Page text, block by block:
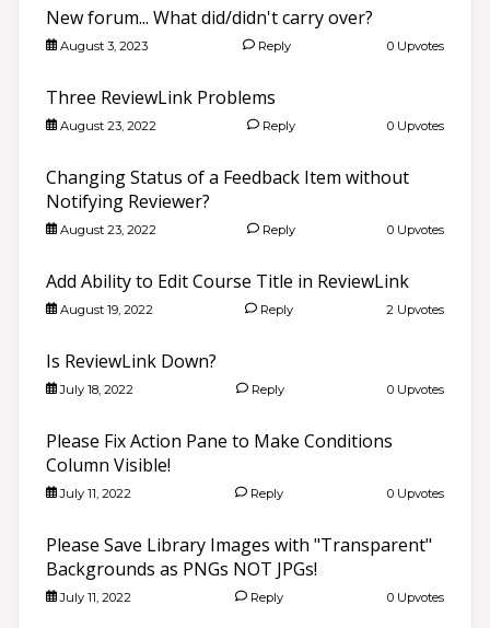
New forum... What did/didn't carry over?
August 3, 2023 Reply 0 Upvotes
Three ReviewLink Problems
August 23, 2022 Reply 0 Upvotes
Changing Status of a Feedback Item without
Notifying Reviewer?
August 23, 2022 Reply 0 Upvotes
Add Ability to Edit Course Title in ReviewLink
August 19, 2022 Reply 2 Upvotes
Is ReviewLink Down?
July 18, 2022 Reply 0 Upvotes
Please Fix Action Pane to Make Conditions
Column Visible!
July 11, 2022 Reply 0 Upvotes
Please Save Library Images with "Transparent"
Backgrounds as PNGs NOT JPGs!
July 11, 2022 Reply 0 Upvotes